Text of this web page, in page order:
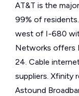
AT&T is the
99% of
west of I-680
Networks offers
24. Cable
suppliers. Xfinity
Astound